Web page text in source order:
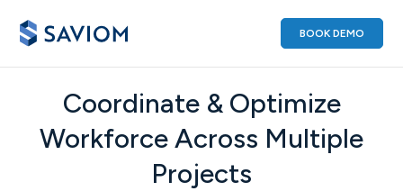
BOOK DEMO
Coordinate & Optimize
Workforce Across Multiple
Projects